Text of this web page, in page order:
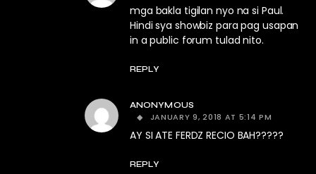
mga bakla tigilan nyo na si Paul.
Hindi sya showbiz para pag usapan
in a public forum tulad nito.
REPLY
ANONYMOUS
JANUARY 9, 2018 AT 5:14 PM
AY SI ATE FERDZ RECIO BAH?????
REPLY